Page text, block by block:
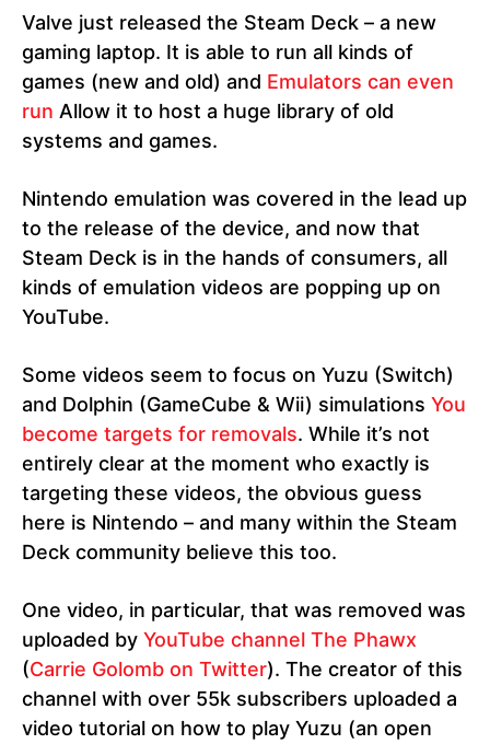
Valve just released the Steam Deck – a new
gaming laptop. It is able to run all kinds of
games (new and old) and Emulators can even
run Allow it to host a huge library of old
systems and games.
Nintendo emulation was covered in the lead up
to the release of the device, and now that
Steam Deck is in the hands of consumers, all
kinds of emulation videos are popping up on
YouTube.
Some videos seem to focus on Yuzu (Switch)
and Dolphin (GameCube & Wii) simulations You
become targets for removals. While it’s not
entirely clear at the moment who exactly is
targeting these videos, the obvious guess
here is Nintendo – and many within the Steam
Deck community believe this too.
One video, in particular, that was removed was
uploaded by YouTube channel The Phawx
(Carrie Golomb on Twitter). The creator of this
channel with over 55k subscribers uploaded a
video tutorial on how to play Yuzu (an open